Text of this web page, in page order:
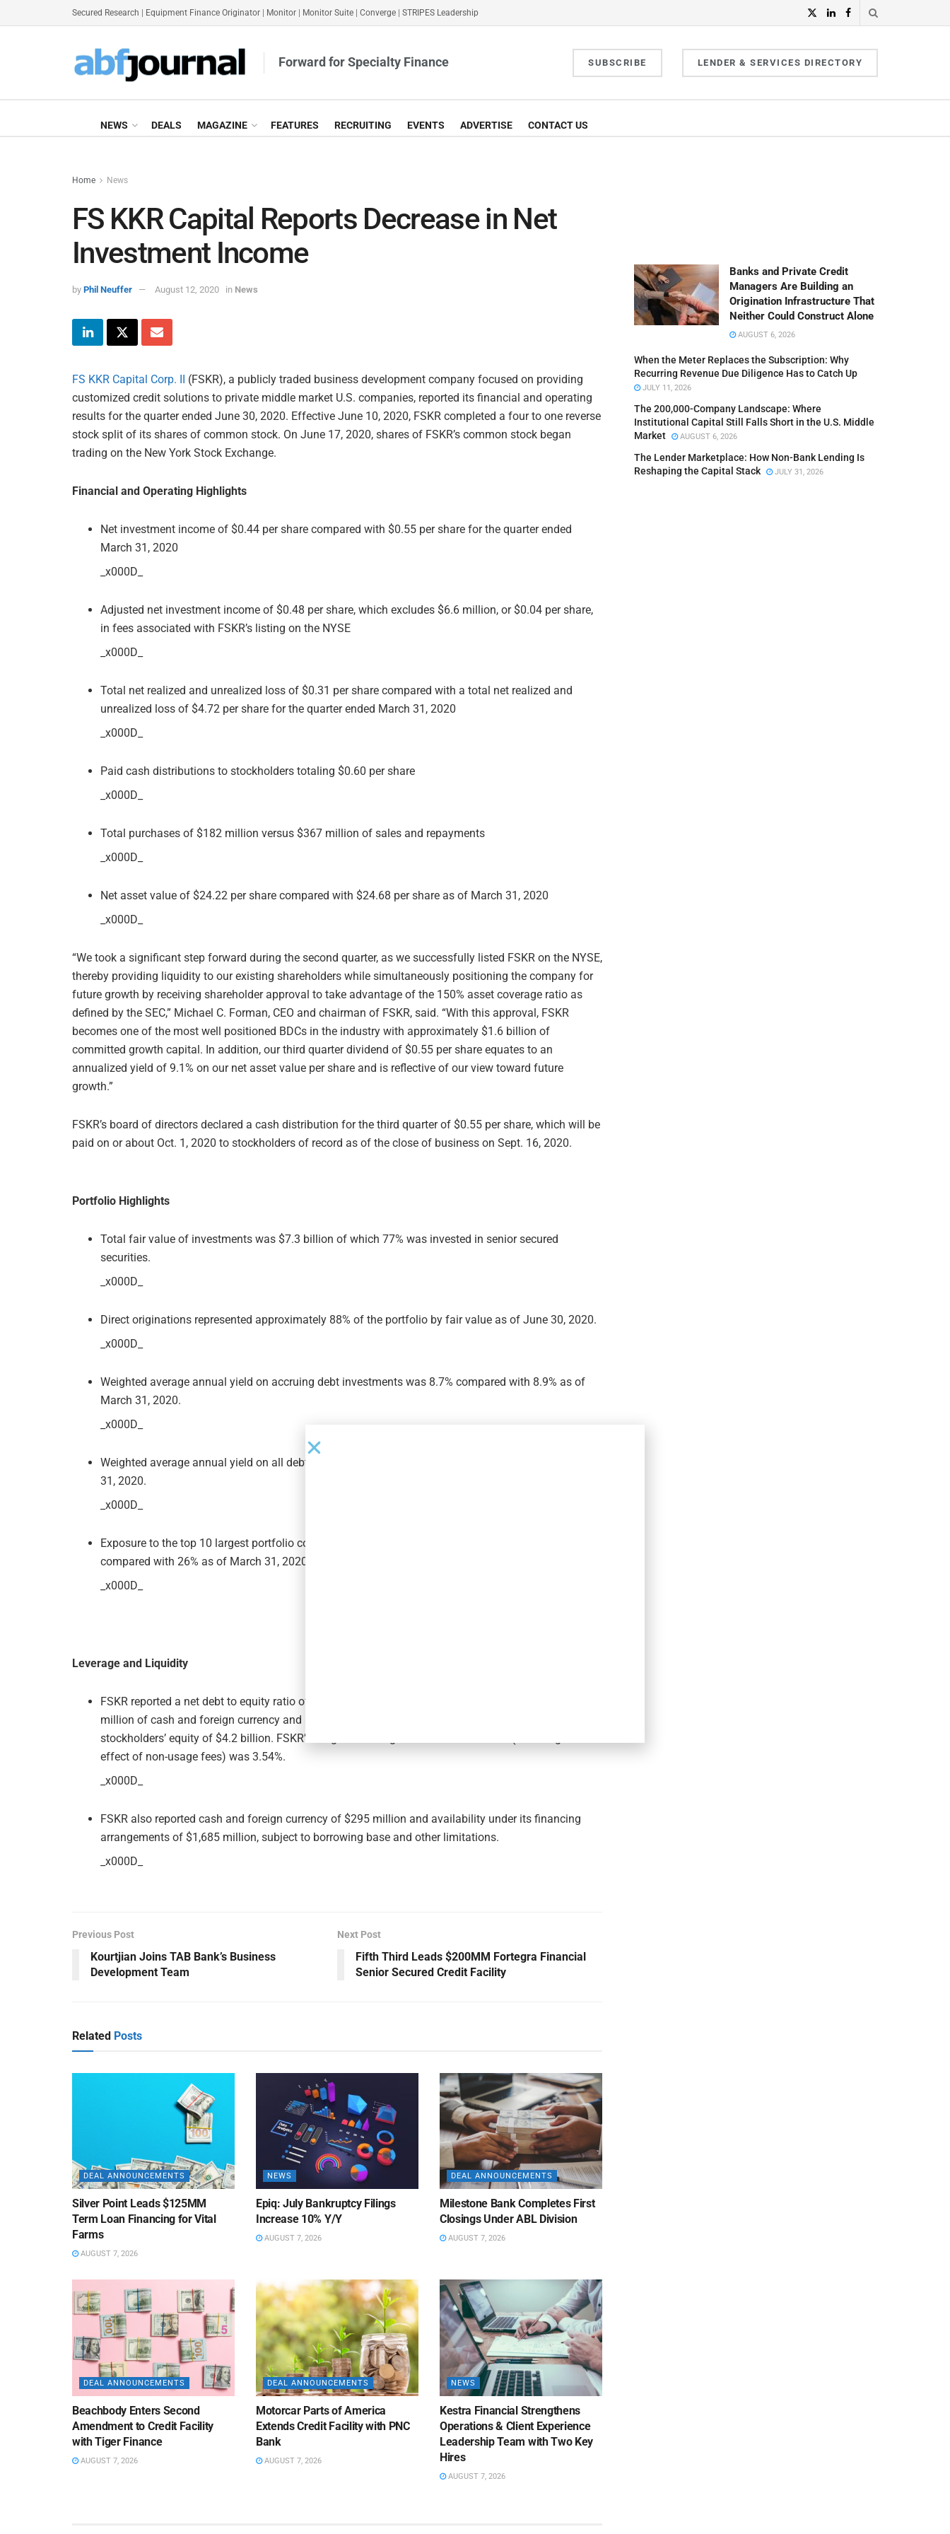
Secured Research Equipment Finance Originator Monitor Monitor Suite Converge STRIPES Leadership
Forward for Specialty Finance SUBSCRIBE LENDER & SERVICES DIRECTORY
NEWS DEALS MAGAZINE FEATURES RECRUITING EVENTS ADVERTISE CONTACT US
Home News
FS KKR Capital Reports Decrease in Net
Investment Income
by Phil Neuffer August 12, 2020 in News
FS KKR Capital Corp. II (FSKR), a publicly traded business development company focused on providing
customized credit solutions to private middle market U.S. companies, reported its financial and operating
results for the quarter ended June 30, 2020. Effective June 10, 2020, FSKR completed a four to one reverse
stock split of its shares of common stock. On June 17, 2020, shares of FSKR’s common stock began
trading on the New York Stock Exchange.
Financial and Operating Highlights
Net investment income of $0.44 per share compared with $0.55 per share for the quarter ended
March 31, 2020
_x000D_
Adjusted net investment income of $0.48 per share, which excludes $6.6 million, or $0.04 per share,
in fees associated with FSKR’s listing on the NYSE
_x000D_
Total net realized and unrealized loss of $0.31 per share compared with a total net realized and
unrealized loss of $4.72 per share for the quarter ended March 31, 2020
_x000D_
Paid cash distributions to stockholders totaling $0.60 per share
_x000D_
Total purchases of $182 million versus $367 million of sales and repayments
_x000D_
Net asset value of $24.22 per share compared with $24.68 per share as of March 31, 2020
_x000D_
“We took a significant step forward during the second quarter, as we successfully listed FSKR on the NYSE,
thereby providing liquidity to our existing shareholders while simultaneously positioning the company for
future growth by receiving shareholder approval to take advantage of the 150% asset coverage ratio as
defined by the SEC,” Michael C. Forman, CEO and chairman of FSKR, said. “With this approval, FSKR
becomes one of the most well positioned BDCs in the industry with approximately $1.6 billion of
committed growth capital. In addition, our third quarter dividend of $0.55 per share equates to an
annualized yield of 9.1% on our net asset value per share and is reflective of our view toward future
growth.”
FSKR’s board of directors declared a cash distribution for the third quarter of $0.55 per share, which will be
paid on or about Oct. 1, 2020 to stockholders of record as of the close of business on Sept. 16, 2020.
Portfolio Highlights
Total fair value of investments was $7.3 billion of which 77% was invested in senior secured
securities.
_x000D_
Direct originations represented approximately 88% of the portfolio by fair value as of June 30, 2020.
_x000D_
Weighted average annual yield on accruing debt investments was 8.7% compared with 8.9% as of
March 31, 2020.
_x000D_
Weighted average annual yield on all debt investments was 7.4% compared with 7.8% as of March
31, 2020.
_x000D_
Exposure to the top 10 largest portfolio companies by fair value was 26% as of June 30, 2020
compared with 26% as of March 31, 2020.
_x000D_
Leverage and Liquidity
FSKR reported a net debt to equity ratio of 75%, based on $3.4 billion in total debt outstanding, $295
million of cash and foreign currency and $29 million of net payable for investments purchased and
stockholders’ equity of $4.2 billion. FSKR’s weighted average effective interest rate (including the
effect of non-usage fees) was 3.54%.
_x000D_
FSKR also reported cash and foreign currency of $295 million and availability under its financing
arrangements of $1,685 million, subject to borrowing base and other limitations.
_x000D_
Previous Post
Kourtjian Joins TAB Bank’s Business
Development Team
Next Post
Fifth Third Leads $200MM Fortegra Financial
Senior Secured Credit Facility
Related Posts
DEAL ANNOUNCEMENTS
Silver Point Leads $125MM
Term Loan Financing for Vital
Farms
AUGUST 7, 2026
NEWS
Epiq: July Bankruptcy Filings
Increase 10% Y/Y
AUGUST 7, 2026
DEAL ANNOUNCEMENTS
Milestone Bank Completes First
Closings Under ABL Division
AUGUST 7, 2026
DEAL ANNOUNCEMENTS
Beachbody Enters Second
Amendment to Credit Facility
with Tiger Finance
AUGUST 7, 2026
DEAL ANNOUNCEMENTS
Motorcar Parts of America
Extends Credit Facility with PNC
Bank
AUGUST 7, 2026
NEWS
Kestra Financial Strengthens
Operations & Client Experience
Leadership Team with Two Key
Hires
AUGUST 7, 2026
Banks and Private Credit
Managers Are Building an
Origination Infrastructure That
Neither Could Construct Alone
AUGUST 6, 2026
When the Meter Replaces the Subscription: Why
Recurring Revenue Due Diligence Has to Catch Up
JULY 11, 2026
The 200,000-Company Landscape: Where
Institutional Capital Still Falls Short in the U.S. Middle
Market
AUGUST 6, 2026
The Lender Marketplace: How Non-Bank Lending Is
Reshaping the Capital Stack
JULY 31, 2026